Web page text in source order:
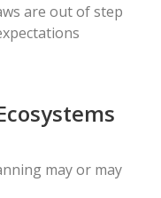
are out of step
may or may